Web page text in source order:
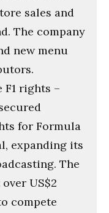
sales and
The company
new menu
rights –
for Formula
expanding its
The
US$2
compete